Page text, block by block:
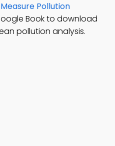
Pollution
Book to download
pollution analysis.